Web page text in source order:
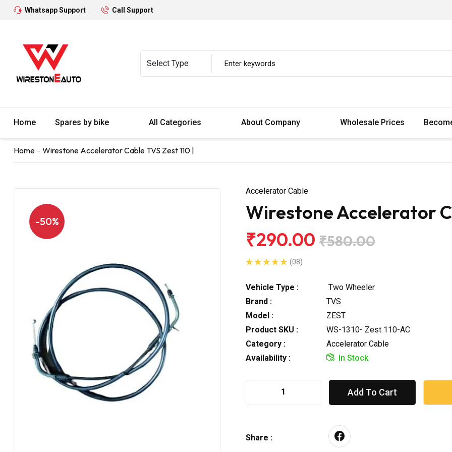
Whatsapp Support Call Support
Home Spares by bike All Categories About Company Wholesale Prices
Home Wirestone Accelerator Cable TVS Zest 110 |
-50%
Accelerator Cable
Wirestone Accelerator
₹290.00 ₹580.00
(08)
Vehicle Type :
Two Wheeler
Brand :
TVS
Model :
ZEST
Product SKU :
WS-1310- Zest 110-AC
Category :
Accelerator Cable
Availability :
In Stock
Add To Cart
Share :